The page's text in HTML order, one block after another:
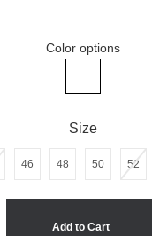
Color options
Size
46 48 50 52
Add to Cart